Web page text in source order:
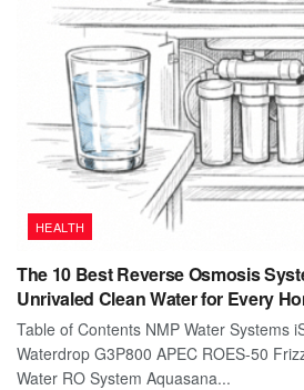
HEALTH
The 10 Best Reverse Osmosis
Unrivaled Clean Water for Every
Table of Contents NMP Water Systems
Waterdrop G3P800 APEC ROES-50
Water RO System Aquasana...